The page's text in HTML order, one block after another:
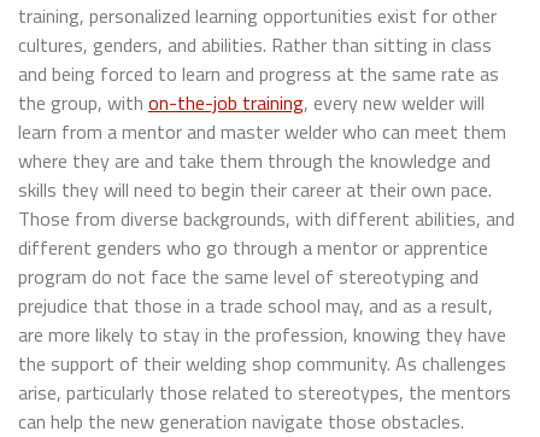
training, personalized learning opportunities exist for other
cultures, genders, and abilities. Rather than sitting in class
and being forced to learn and progress at the same rate as
the group, with on-the-job training, every new welder will
learn from a mentor and master welder who can meet them
where they are and take them through the knowledge and
skills they will need to begin their career at their own pace.
Those from diverse backgrounds, with different abilities, and
different genders who go through a mentor or apprentice
program do not face the same level of stereotyping and
prejudice that those in a trade school may, and as a result,
are more likely to stay in the profession, knowing they have
the support of their welding shop community. As challenges
arise, particularly those related to stereotypes, the mentors
can help the new generation navigate those obstacles.